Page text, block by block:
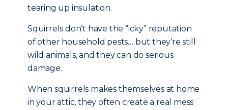
tearing up insulation.
Squirrels don’t have the “icky” reputation
of other household pests… but they’re still
wild animals, and they can do serious
damage.
When squirrels makes themselves at home
in your attic, they often create a real mess